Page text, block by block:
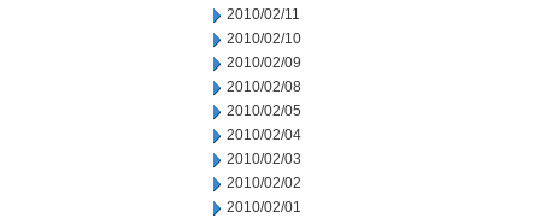
2010/02/11
2010/02/10
2010/02/09
2010/02/08
2010/02/05
2010/02/04
2010/02/03
2010/02/02
2010/02/01